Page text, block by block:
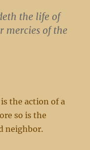
the life of
mercies of the
the action of a
so is the
neighbor.